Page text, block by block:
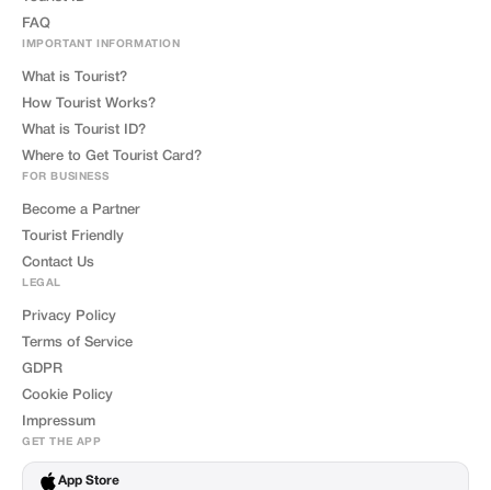
FAQ
IMPORTANT INFORMATION
What is Tourist?
How Tourist Works?
What is Tourist ID?
Where to Get Tourist Card?
FOR BUSINESS
Become a Partner
Tourist Friendly
Contact Us
LEGAL
Privacy Policy
Terms of Service
GDPR
Cookie Policy
Impressum
GET THE APP
App Store